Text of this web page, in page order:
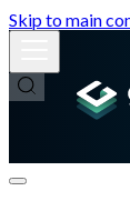
Skip to main